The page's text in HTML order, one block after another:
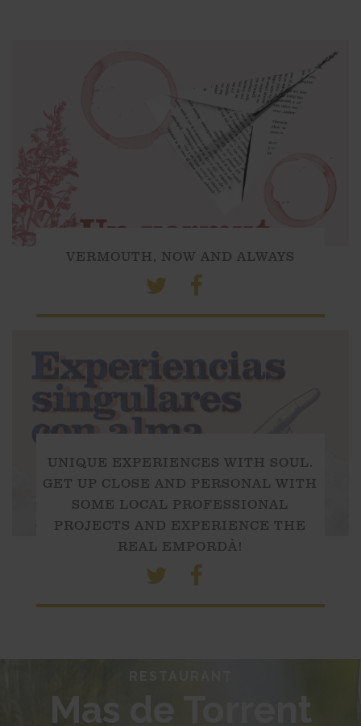
VERMOUTH, NOW AND ALWAYS
UNIQUE EXPERIENCES WITH SOUL.
GET UP CLOSE AND PERSONAL WITH
SOME LOCAL PROFESSIONAL
PROJECTS AND EXPERIENCE THE
REAL EMPORDÀ!
Mas de Torrent